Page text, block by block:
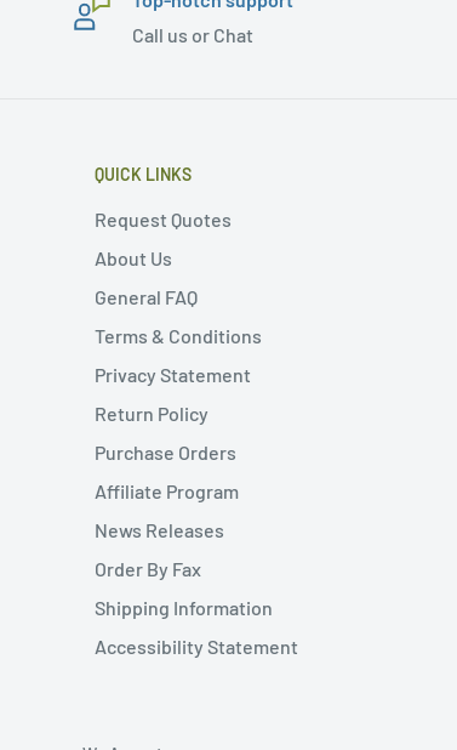
Call us or Chat
QUICK LINKS
Request Quotes
About Us
General FAQ
Terms & Conditions
Privacy Statement
Return Policy
Purchase Orders
Affiliate Program
News Releases
Order By Fax
Shipping Information
Accessibility Statement